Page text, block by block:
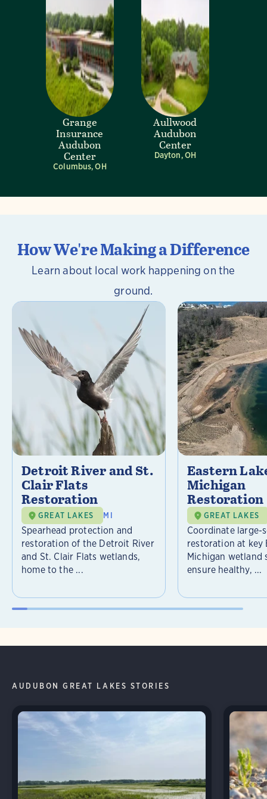
Grange
Insurance
Audubon
Center
Columbus, OH
Aullwood
Audubon
Center
Dayton, OH
How We're Making a Difference
Learn about local work happening on the
ground.
Detroit River and St.
Clair Flats
Restoration
GREAT LAKES MI
Spearhead protection and
restoration of the Detroit River
and St. Clair Flats wetlands,
home to the ...
Eastern
Michigan
Restoration
GREAT LAKES
Coordinate large-
restoration at key
Michigan wetland
ensure healthy, ...
AUDUBON GREAT LAKES STORIES